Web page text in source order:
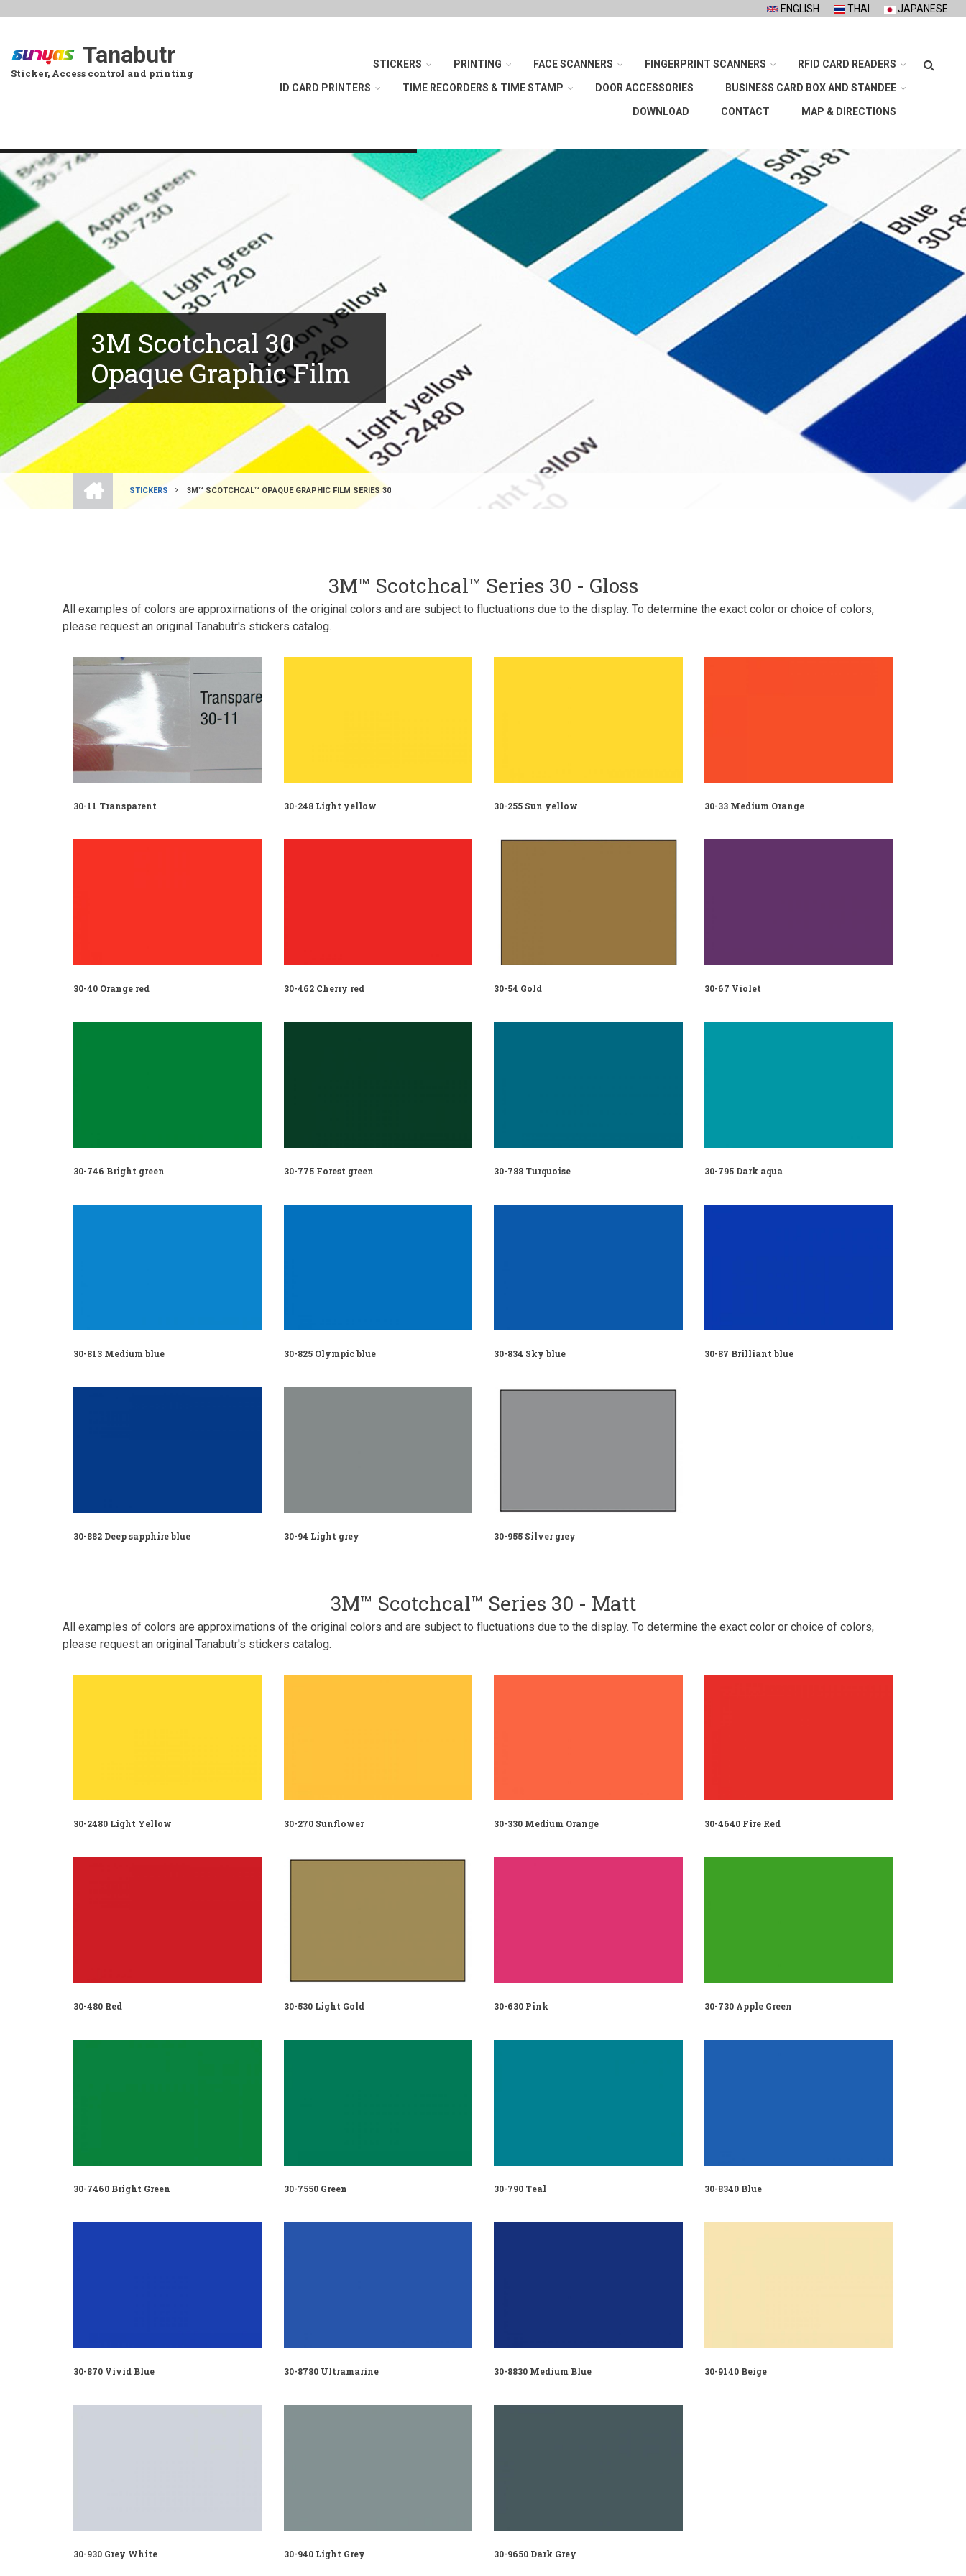
content
ENGLISH THAI JAPANESE
Tanabutr
Sticker, Access control and printing
Search
STICKERS PRINTING FACE SCANNERS FINGERPRINT SCANNERS RFID CARD READERS
ID CARD PRINTERS TIME RECORDERS & TIME STAMP DOOR ACCESSORIES BUSINESS CARD BOX AND STANDEE
DOWNLOAD CONTACT MAP & DIRECTIONS
3M Scotchcal 30
Opaque Graphic Film
BREADCRUMB
STICKERS
3M™ SCOTCHCAL™ OPAQUE GRAPHIC FILM SERIES 30
3M™ Scotchcal™ Series 30 - Gloss
All examples of colors are approximations of the original colors and are subject to fluctuations due to the display. To determine the exact color or choice of colors,
please request an original Tanabutr's stickers catalog.
30-11 Transparent 30-248 Light yellow 30-255 Sun yellow 30-33 Medium Orange
30-40 Orange red 30-462 Cherry red 30-54 Gold 30-67 Violet
30-746 Bright green 30-775 Forest green 30-788 Turquoise 30-795 Dark aqua
30-813 Medium blue 30-825 Olympic blue 30-834 Sky blue 30-87 Brilliant blue
30-882 Deep sapphire blue 30-94 Light grey 30-955 Silver grey
3M™ Scotchcal™ Series 30 - Matt
All examples of colors are approximations of the original colors and are subject to fluctuations due to the display. To determine the exact color or choice of colors,
please request an original Tanabutr's stickers catalog.
30-2480 Light Yellow 30-270 Sunflower 30-330 Medium Orange 30-4640 Fire Red
30-480 Red 30-530 Light Gold 30-630 Pink 30-730 Apple Green
30-7460 Bright Green 30-7550 Green 30-790 Teal 30-8340 Blue
30-870 Vivid Blue 30-8780 Ultramarine 30-8830 Medium Blue 30-9140 Beige
30-930 Grey White 30-940 Light Grey 30-9650 Dark Grey